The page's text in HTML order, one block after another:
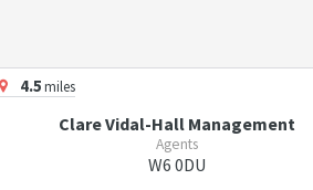
4.5miles
Clare Vidal-Hall Management
Agents
W6 0DU